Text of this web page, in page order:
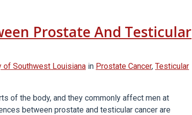
Prostate And Testicular
of Southwest Louisiana in Prostate Cancer, Testicular
of the body, and they commonly affect men at
between prostate and testicular cancer are